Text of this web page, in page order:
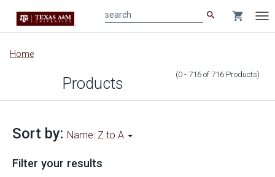
Main
content
search shopping_cart
Home
Products (0 - 716 of 716 Products)
Sort by: Name: Z to A
Filter your results